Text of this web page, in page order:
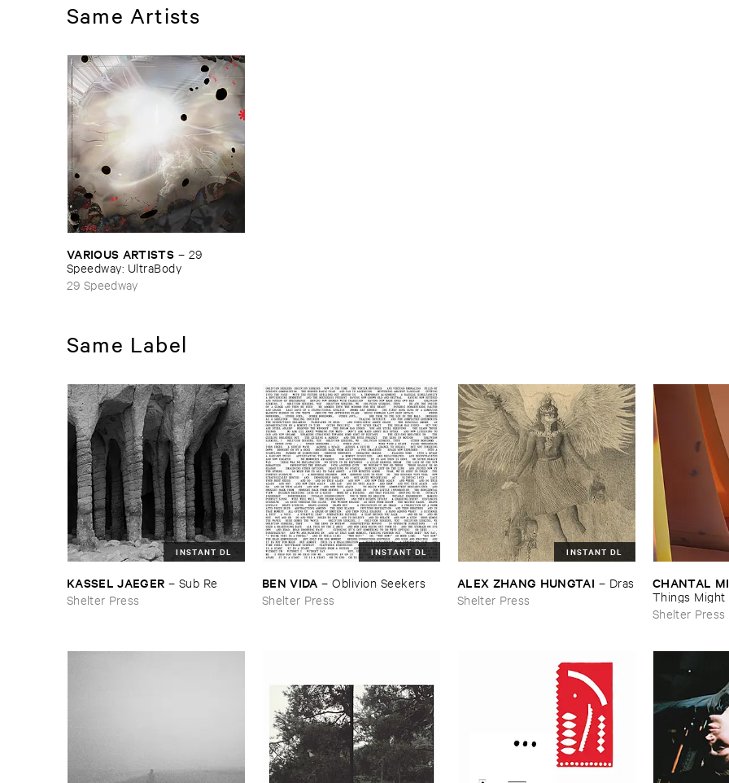
Same Artists
VARIOUS ​ARTISTS – 29 ​
Speedway: ​UltraBody
29 Speedway
Same Label
INSTANT DL
KASSEL ​JAEGER – Sub ​Re
Shelter Press
INSTANT DL
BEN ​VIDA –Oblivion ​Seekers
Shelter Press
INSTANT DL
ALEX ​ZHANG ​HUNGTAI – Dras
Shelter Press
CHANTAL
Things ​Might
Shelter Press